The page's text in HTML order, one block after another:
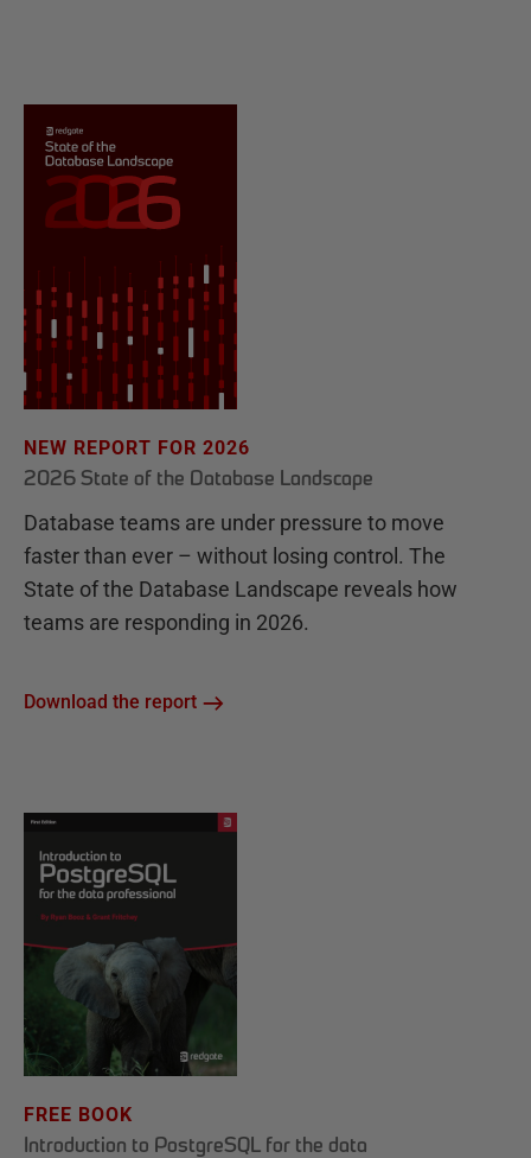
NEW REPORT FOR 2026
2026 State of the Database Landscape
Database teams are under pressure to move
faster than ever – without losing control. The
State of the Database Landscape reveals how
teams are responding in 2026.
Download the report
FREE BOOK
Introduction to PostgreSQL for the data